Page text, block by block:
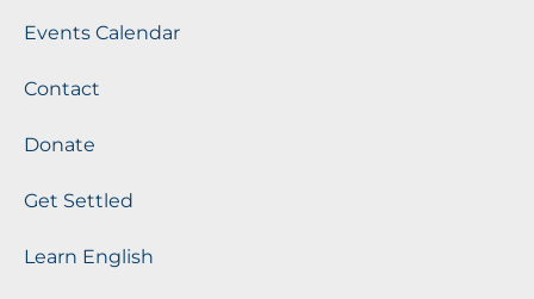
Events Calendar
Contact
Donate
Get Settled
Learn English